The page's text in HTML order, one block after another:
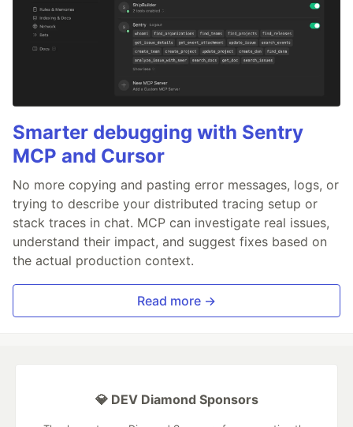
Smarter debugging with Sentry
MCP and Cursor
No more copying and pasting error messages, logs, or
trying to describe your distributed tracing setup or
stack traces in chat. MCP can investigate real issues,
understand their impact, and suggest fixes based on
the actual production context.
Read more →
💎 DEV Diamond Sponsors